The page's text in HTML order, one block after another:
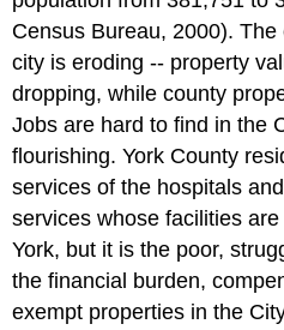
Census Bureau, 2000).
city is eroding -- property
dropping, while county
Jobs are hard to find in the
flourishing. York County
services of the hospitals
services whose facilities
York, but it is the poor,
the financial burden,
exempt properties in the